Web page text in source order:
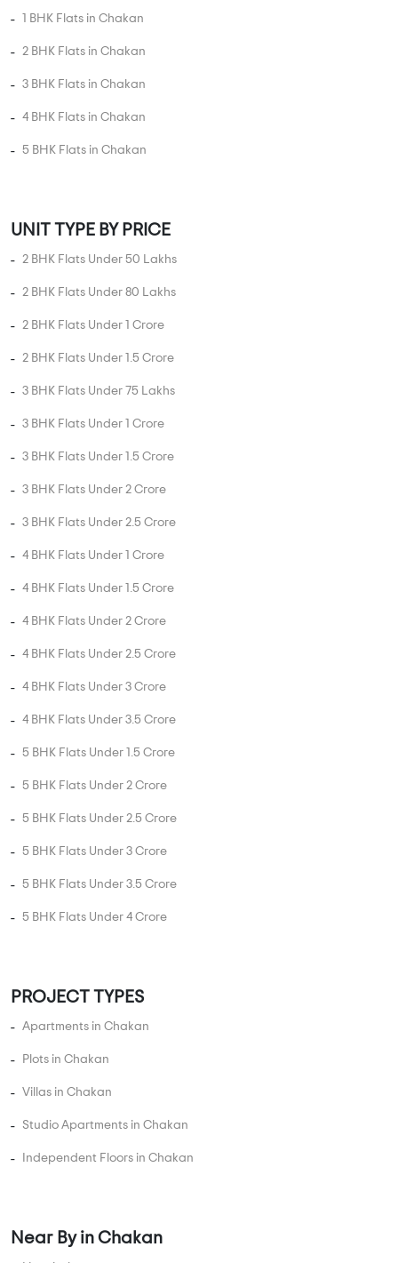
1 BHK Flats in Chakan
2 BHK Flats in Chakan
3 BHK Flats in Chakan
4 BHK Flats in Chakan
5 BHK Flats in Chakan
UNIT TYPE BY PRICE
2 BHK Flats Under 50 Lakhs
2 BHK Flats Under 80 Lakhs
2 BHK Flats Under 1 Crore
2 BHK Flats Under 1.5 Crore
3 BHK Flats Under 75 Lakhs
3 BHK Flats Under 1 Crore
3 BHK Flats Under 1.5 Crore
3 BHK Flats Under 2 Crore
3 BHK Flats Under 2.5 Crore
4 BHK Flats Under 1 Crore
4 BHK Flats Under 1.5 Crore
4 BHK Flats Under 2 Crore
4 BHK Flats Under 2.5 Crore
4 BHK Flats Under 3 Crore
4 BHK Flats Under 3.5 Crore
5 BHK Flats Under 1.5 Crore
5 BHK Flats Under 2 Crore
5 BHK Flats Under 2.5 Crore
5 BHK Flats Under 3 Crore
5 BHK Flats Under 3.5 Crore
5 BHK Flats Under 4 Crore
PROJECT TYPES
Apartments in Chakan
Plots in Chakan
Villas in Chakan
Studio Apartments in Chakan
Independent Floors in Chakan
Near By in Chakan